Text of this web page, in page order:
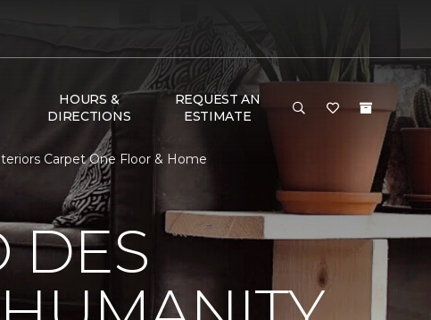
HOURS &
DIRECTIONS
REQUEST AN
ESTIMATE
Carpet One Floor & Home
DES